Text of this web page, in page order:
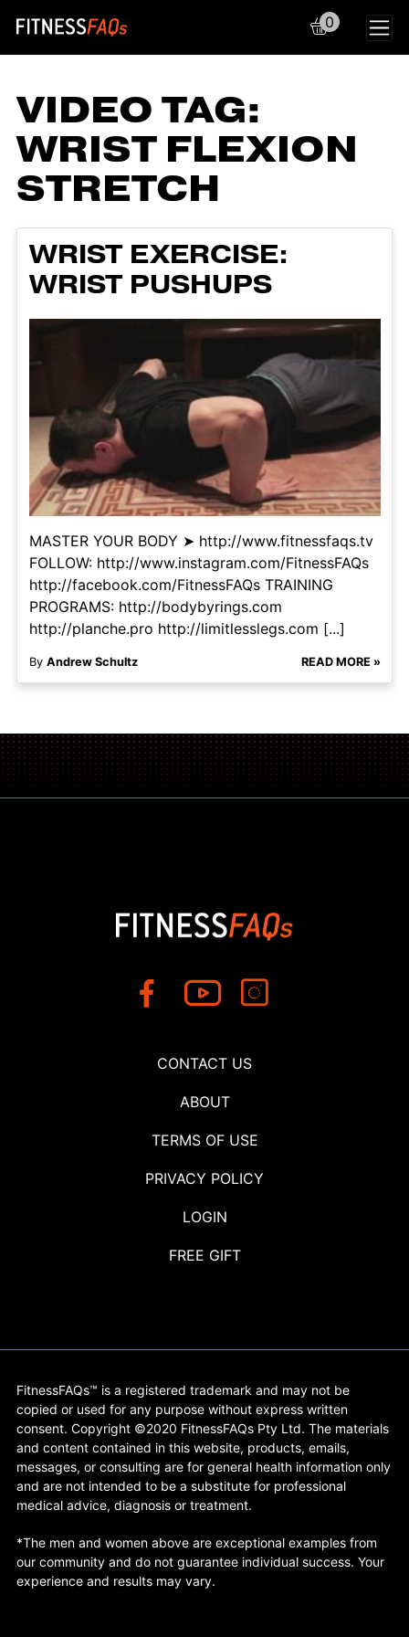
Main Navigation
0
VIDEO TAG:
WRIST FLEXION
STRETCH
WRIST EXERCISE:
WRIST PUSHUPS
MASTER YOUR BODY ➤ http://www.fitnessfaqs.tv
FOLLOW: http://www.instagram.com/FitnessFAQs
http://facebook.com/FitnessFAQs TRAINING
PROGRAMS: http://bodybyrings.com
http://planche.pro http://limitlesslegs.com [...]
By Andrew Schultz READ MORE »
CONTACT US
ABOUT
TERMS OF USE
PRIVACY POLICY
LOGIN
FREE GIFT
FitnessFAQs™ is a registered trademark and may not be
copied or used for any purpose without express written
consent. Copyright ©2020 FitnessFAQs Pty Ltd. The materials
and content contained in this website, products, emails,
messages, or consulting are for general health information only
and are not intended to be a substitute for professional
medical advice, diagnosis or treatment.
*The men and women above are exceptional examples from
our community and do not guarantee individual success. Your
experience and results may vary.